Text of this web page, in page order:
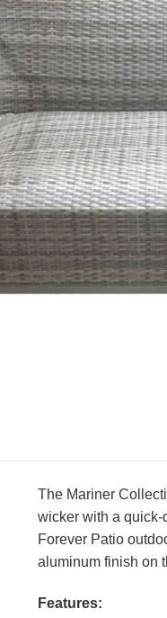
The Mariner
wicker with a quick-
Forever Patio
aluminum finish on
Features: